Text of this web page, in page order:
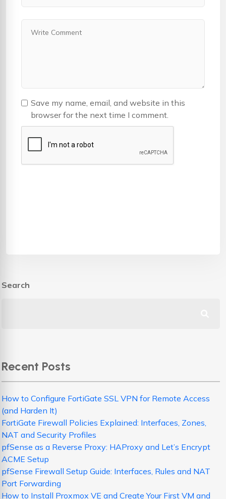
Save my name, email, and website in this
browser for the next time I comment.
Search
Recent Posts
How to Configure FortiGate SSL VPN for Remote Access
(and Harden It)
FortiGate Firewall Policies Explained: Interfaces, Zones,
NAT and Security Profiles
pfSense as a Reverse Proxy: HAProxy and Let’s Encrypt
ACME Setup
pfSense Firewall Setup Guide: Interfaces, Rules and NAT
Port Forwarding
How to Install Proxmox VE and Create Your First VM and